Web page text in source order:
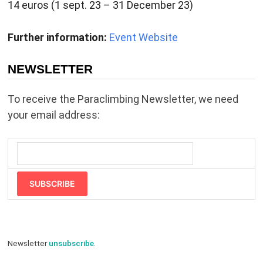
14 euros (1 sept. 23 – 31 December 23)
Further information: Event Website
NEWSLETTER
To receive the Paraclimbing Newsletter, we need
your email address:
SUBSCRIBE
Newsletterunsubscribe.